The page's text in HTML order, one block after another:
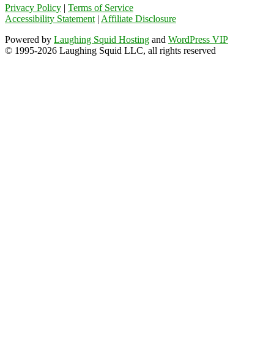
Privacy Policy | Terms of Service
Accessibility Statement | Affiliate Disclosure
Powered by Laughing Squid Hosting and WordPress VIP
© 1995-2026 Laughing Squid LLC, all rights reserved